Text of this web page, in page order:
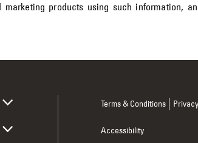
marketing products using such
Terms & Conditions
Accessibility